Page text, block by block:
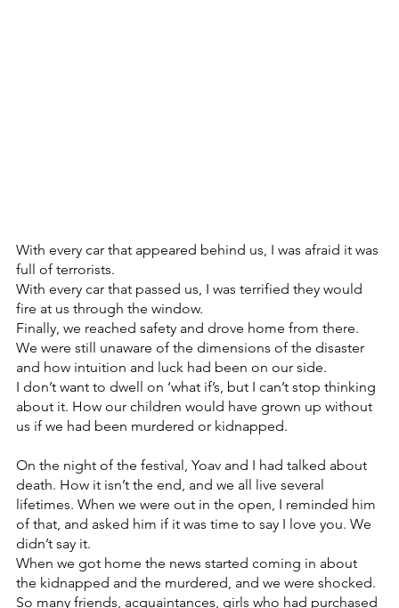
With every car that appeared behind us, I was afraid it was
full of terrorists.
With every car that passed us, I was terrified they would
fire at us through the window.
Finally, we reached safety and drove home from there.
We were still unaware of the dimensions of the disaster
and how intuition and luck had been on our side.
I don’t want to dwell on ‘what if’s, but I can’t stop thinking
about it. How our children would have grown up without
us if we had been murdered or kidnapped.
On the night of the festival, Yoav and I had talked about
death. How it isn’t the end, and we all live several
lifetimes. When we were out in the open, I reminded him
of that, and asked him if it was time to say I love you. We
didn’t say it.
When we got home the news started coming in about
the kidnapped and the murdered, and we were shocked.
So many friends, acquaintances, girls who had purchased